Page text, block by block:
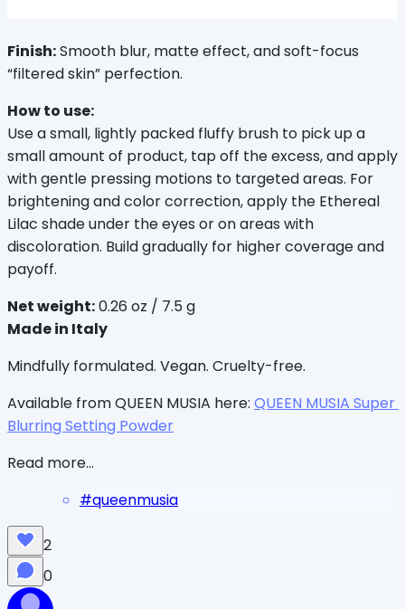
Finish: Smooth blur, matte effect, and soft-focus
“filtered skin” perfection.
How to use:
Use a small, lightly packed fluffy brush to pick up a
small amount of product, tap off the excess, and apply
with gentle pressing motions to targeted areas. For
brightening and color correction, apply the Ethereal
Lilac shade under the eyes or on areas with
discoloration. Build gradually for higher coverage and
payoff.
Net weight: 0.26 oz / 7.5 g
Made in Italy
Mindfully formulated. Vegan. Cruelty-free.
Available from QUEEN MUSIA here: QUEEN MUSIA Super
Blurring Setting Powder
Read more...
#queenmusia
2
0